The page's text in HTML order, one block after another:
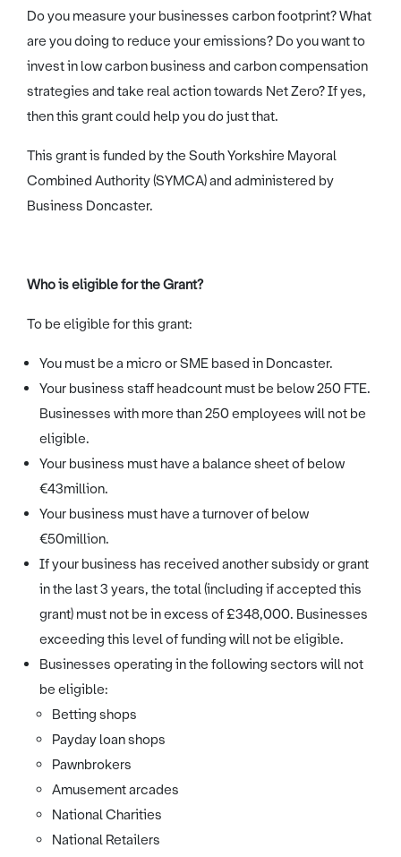
Do you measure your businesses carbon footprint? What
are you doing to reduce your emissions? Do you want to
invest in low carbon business and carbon compensation
strategies and take real action towards Net Zero? If yes,
then this grant could help you do just that.
This grant is funded by the South Yorkshire Mayoral
Combined Authority (SYMCA) and administered by
Business Doncaster.
Who is eligible for the Grant?
To be eligible for this grant:
You must be a micro or SME based in Doncaster.
Your business staff headcount must be below 250 FTE.
Businesses with more than 250 employees will not be
eligible.
Your business must have a balance sheet of below
€43million.
Your business must have a turnover of below
€50million.
If your business has received another subsidy or grant
in the last 3 years, the total (including if accepted this
grant) must not be in excess of £348,000. Businesses
exceeding this level of funding will not be eligible.
Businesses operating in the following sectors will not
be eligible:
Betting shops
Payday loan shops
Pawnbrokers
Amusement arcades
National Charities
National Retailers